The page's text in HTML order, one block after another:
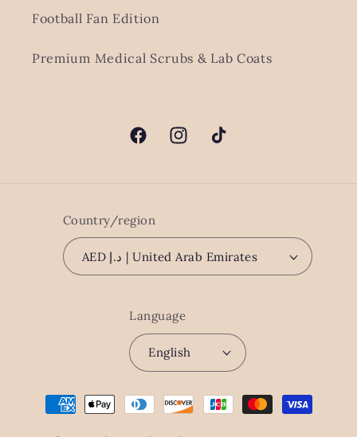
Football Fan Edition
Premium Medical Scrubs & Lab Coats
FacebookInstagramTikTok
Country/region
AED د.إ | United Arab Emirates
Language
English
Payment
methods